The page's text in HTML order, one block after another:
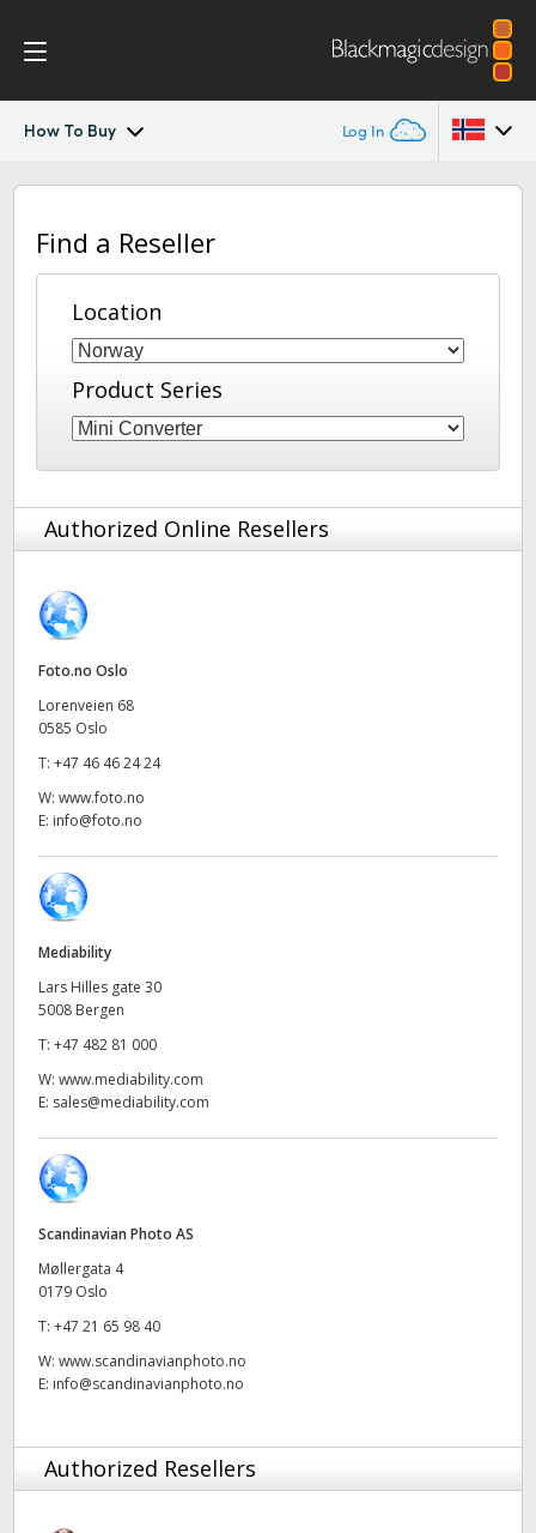
How To Buy Log In
Mini Converters
Workflow
Models
Tech Specs
Australia
Austria
Brazil
Canada
Denmark
Germany
Hong Kong SAR, China
India
Italy
Malaysia
Netherlands
Poland
Portugal
Singapore
South Africa
Sweden
Find a Reseller
Location
Product Series
Authorized Online Resellers
Foto.no Oslo
Lorenveien 68
0585 Oslo
T: +47 46 46 24 24
W: www.foto.no
E: info@foto.no
Mediability
Lars Hilles gate 30
5008 Bergen
T: +47 482 81 000
W: www.mediability.com
E: sales@mediability.com
Scandinavian Photo AS
Møllergata 4
0179 Oslo
T: +47 21 65 98 40
W: www.scandinavianphoto.no
E: info@scandinavianphoto.no
Authorized Resellers